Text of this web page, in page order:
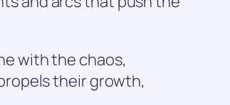
with the chaos,
their growth,